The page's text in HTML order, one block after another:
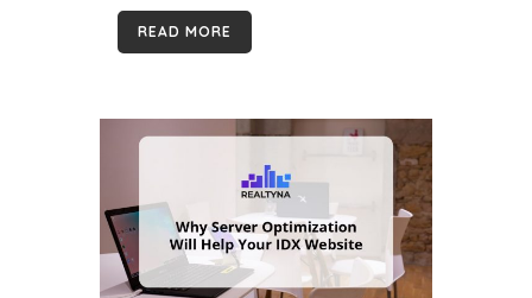
behind competitors. Most agents
incorporate keywords in their domain
READ MORE